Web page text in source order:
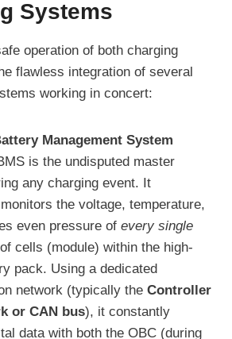
Systems
operation of both charging
flawless integration of several
working in concert:
Management System
is the undisputed master
any charging event. It
the voltage, temperature,
even pressure of every single
cells (module) within the high-
pack. Using a dedicated
network (typically the Controller
or CAN bus), it constantly
data with both the OBC (during